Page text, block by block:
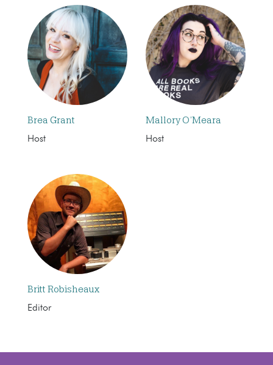
Brea Grant
Host
Mallory O’Meara
Host
Britt Robisheaux
Editor